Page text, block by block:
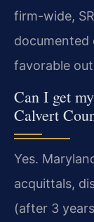
firm-wide,
documented
favorable
Can I get
Calvert
Yes.
acquittals,
(after 3